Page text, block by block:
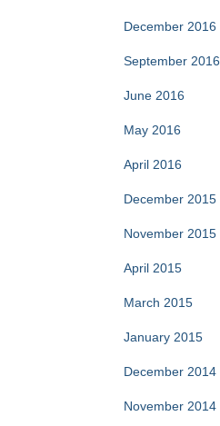
December 2016
September 2016
June 2016
May 2016
April 2016
December 2015
November 2015
April 2015
March 2015
January 2015
December 2014
November 2014